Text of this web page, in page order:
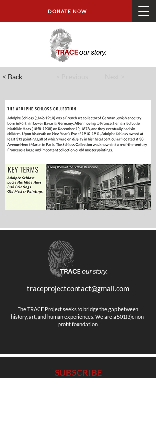
DONATE NOW
< Back
traceprojectcontact@gmail.com
The TRACE Project seeks to bridge the gap between
history, art, and human experiences. We are a 501(3)c non-
profit foundation.
SUBSCRIBE